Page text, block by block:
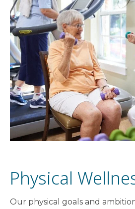
Physical
Our physical goals and